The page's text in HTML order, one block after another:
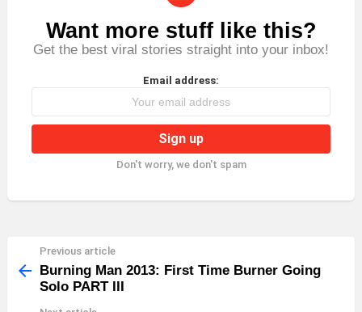
NEWSLETTER
Want more stuff like this?
Get the best viral stories straight into your inbox!
Email address:
Don't worry, we don't spam
more
Previous article
Burning Man 2013: First Time Burner Going
Solo PART III